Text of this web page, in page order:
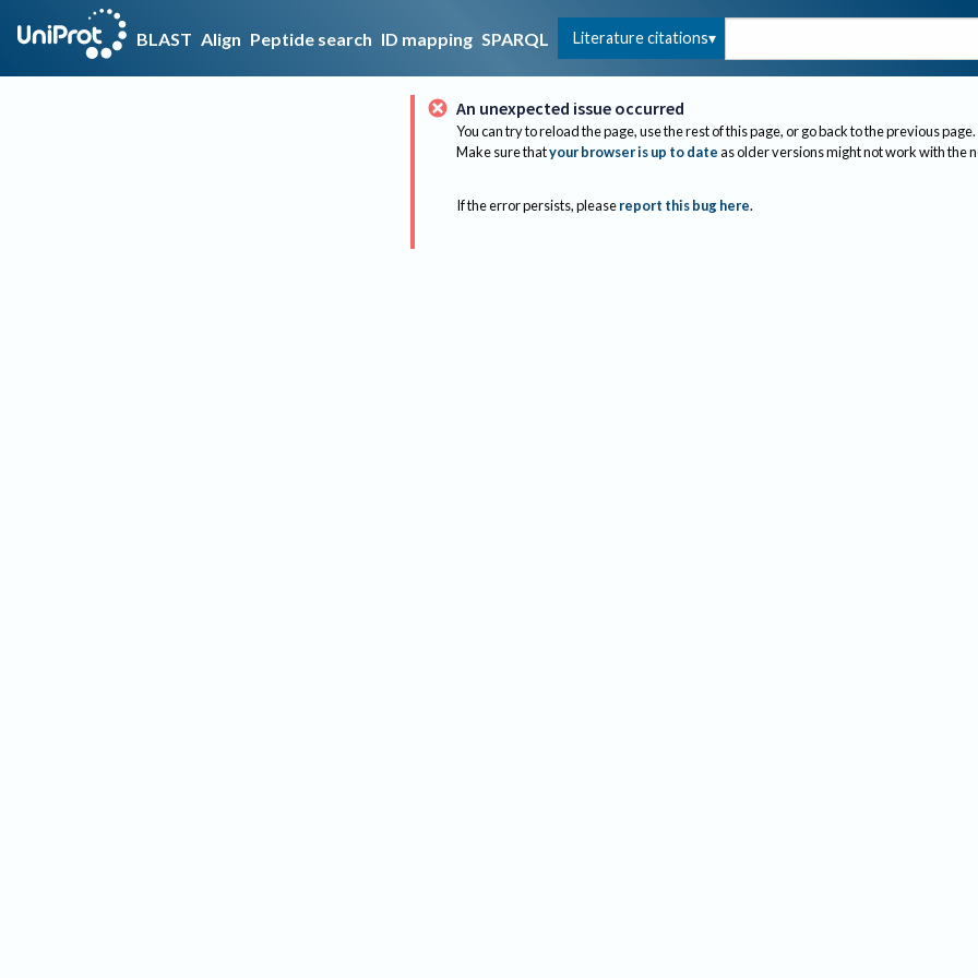
BLAST Align Peptide search ID mapping SPARQL Literature citations
An unexpected issue occurred
You can try to reload the page, use the rest of this page, or go back to the previous page.
Make sure thatyour browser is up to dateas older versions might not work with the
If the error persists, please report this bug here.